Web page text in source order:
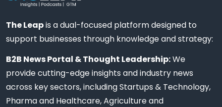
The Leapis a dual-focused platform designed to
support businesses through knowledge and strategy:
B2B News Portal & Thought Leadership:We
provide cutting-edge insights and industry news
across key sectors, including Startups & Technology,
Pharma and Healthcare, Agriculture and